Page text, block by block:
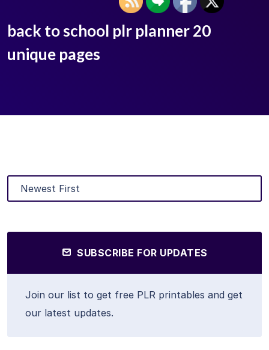
back to school plr planner 20
unique pages
SUBSCRIBE FOR UPDATES
Join our list to get free PLR printables and get
our latest updates.